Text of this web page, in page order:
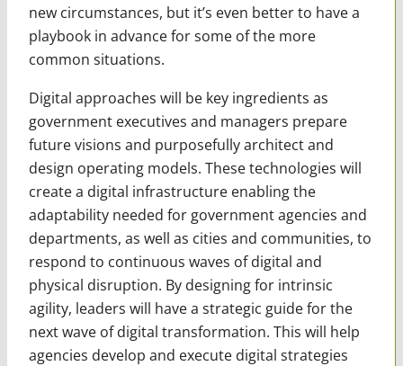
new circumstances, but it’s even better to have a
playbook in advance for some of the more
common situations.
Digital approaches will be key ingredients as
government executives and managers prepare
future visions and purposefully architect and
design operating models. These technologies will
create a digital infrastructure enabling the
adaptability needed for government agencies and
departments, as well as cities and com­munities, to
respond to continuous waves of digital and
physical disruption. By designing for intrinsic
agility, leaders will have a strategic guide for the
next wave of digital transformation. This will help
agencies develop and execute digital strategies